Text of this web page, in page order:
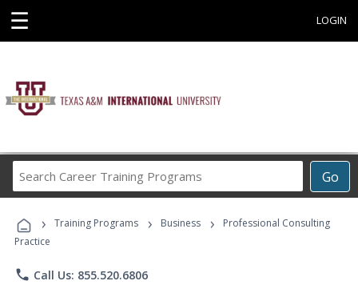
☰ LOGIN
Go
Career
Programs
› Training Programs › Business ›
Professional Consulting
Practice
phone Call Us: 855.520.6806